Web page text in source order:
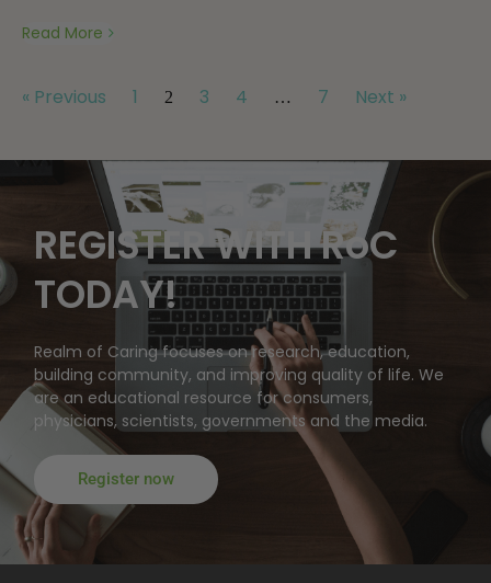
Read More
« Previous 1 2 3 4 … 7 Next »
REGISTER WITH RoC
TODAY!
Realm of Caring focuses on research, education,
building community, and improving quality of life. We
are an educational resource for consumers,
physicians, scientists, governments and the media.
Register now